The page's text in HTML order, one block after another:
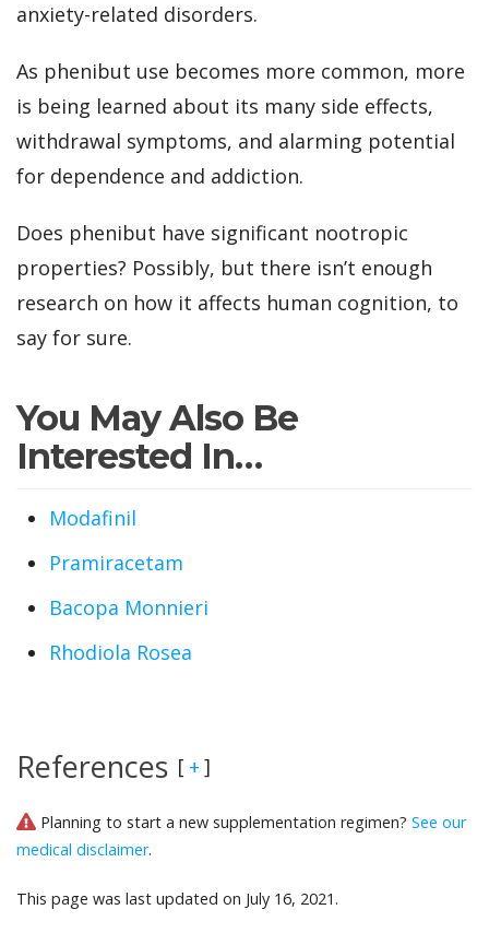
anxiety-related disorders.
As phenibut use becomes more common, more
is being learned about its many side effects,
withdrawal symptoms, and alarming potential
for dependence and addiction.
Does phenibut have significant nootropic
properties? Possibly, but there isn’t enough
research on how it affects human cognition, to
say for sure.
You May Also Be
Interested In…
Modafinil
Pramiracetam
Bacopa Monnieri
Rhodiola Rosea
References [ + ]
Planning to start a new supplementation regimen? See our
medical disclaimer.
This page was last updated on July 16, 2021.